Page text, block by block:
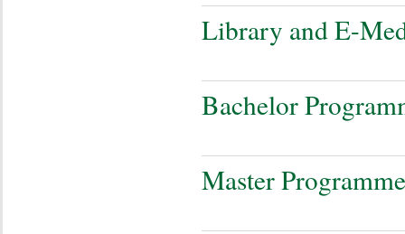
Library and E-
Bachelor
Master